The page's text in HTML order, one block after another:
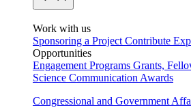
Work with us
Sponsoring a Project Contribute
Opportunities
Engagement Programs Grants,
Science Communication Awards
Congressional and Government